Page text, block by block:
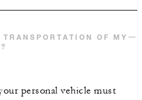
OF MY
personal vehicle must